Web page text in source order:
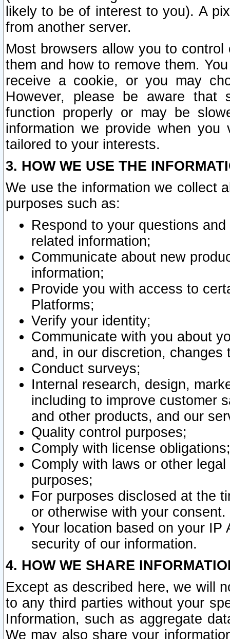
likely to be of interest to you). A
from another server.
Most browsers allow you to
them and how to remove them.
receive a cookie, or you may
However, please be aware that
function properly or may be
information we provide when
tailored to your interests.
3. HOW WE USE THE
We use the information we collect
purposes such as:
Respond to your questions
related information;
Communicate about new
information;
Provide you with access to
Platforms;
Verify your identity;
Communicate with you about
and, in our discretion,
Conduct surveys;
Internal research, design,
including to improve customer
and other products, and our
Quality control purposes;
Comply with license obligations;
Comply with laws or other
purposes;
For purposes disclosed at the
or otherwise with your consent.
Your location based on your
security of our information.
4. HOW WE SHARE
Except as described here, we will
to any third parties without your
Information, such as aggregate
We may also share your